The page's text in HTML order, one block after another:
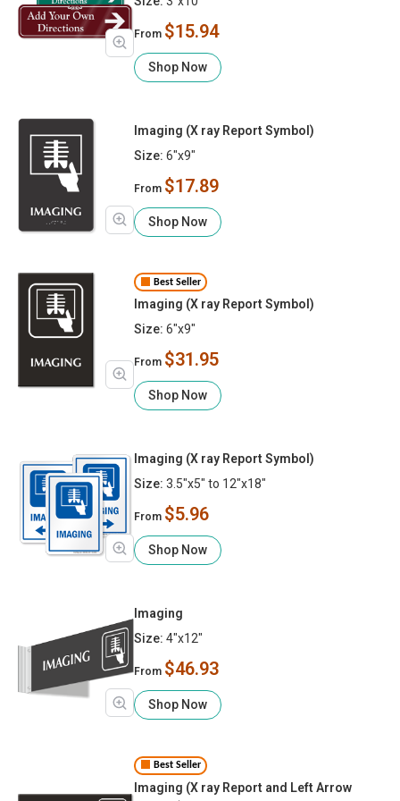
From $15.94
Shop Now
Imaging (X ray Report Symbol)
Size: 6"x9"
From $17.89
Shop Now
Best Seller
Imaging (X ray Report Symbol)
Size: 6"x9"
From $31.95
Shop Now
Imaging (X ray Report Symbol)
Size: 3.5"x5" to 12"x18"
From $5.96
Shop Now
Imaging
Size: 4"x12"
From $46.93
Shop Now
Best Seller
Imaging (X ray Report and Left Arrow